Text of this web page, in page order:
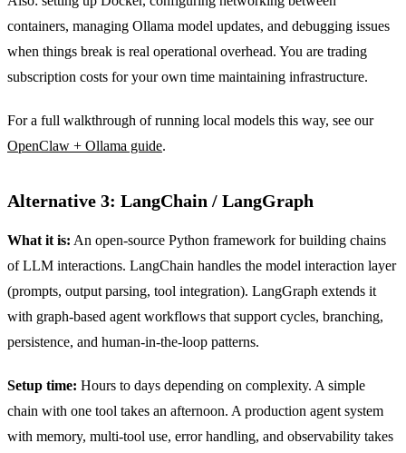
containers, managing Ollama model updates, and debugging issues
when things break is real operational overhead. You are trading
subscription costs for your own time maintaining infrastructure.
For a full walkthrough of running local models this way, see our
OpenClaw + Ollama guide.
Alternative 3: LangChain / LangGraph
What it is: An open-source Python framework for building chains
of LLM interactions. LangChain handles the model interaction layer
(prompts, output parsing, tool integration). LangGraph extends it
with graph-based agent workflows that support cycles, branching,
persistence, and human-in-the-loop patterns.
Setup time: Hours to days depending on complexity. A simple
chain with one tool takes an afternoon. A production agent system
with memory, multi-tool use, error handling, and observability takes